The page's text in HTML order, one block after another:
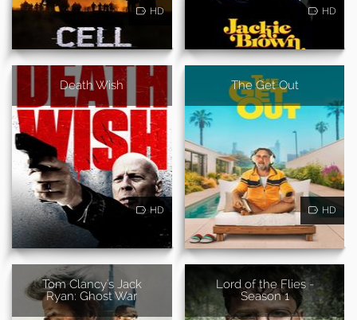
HD HD
Death Wish
HD
The Get Out
HD
Tom Clancy's Jack
Ryan: Ghost War
Lord of the Flies -
Season 1